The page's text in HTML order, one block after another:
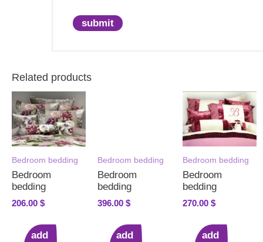
Related products
Bedroom bedding
Bedroom
bedding
206.00 $
add
Bedroom bedding
Bedroom
bedding
396.00 $
add
Bedroom bedding
Bedroom
bedding
270.00 $
add